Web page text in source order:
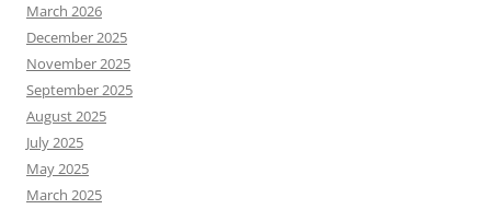
March 2026
December 2025
November 2025
September 2025
August 2025
July 2025
May 2025
March 2025